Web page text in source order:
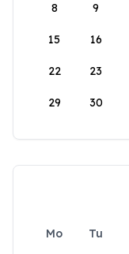
8 9
15 16
22 23
29 30
Mo Tu